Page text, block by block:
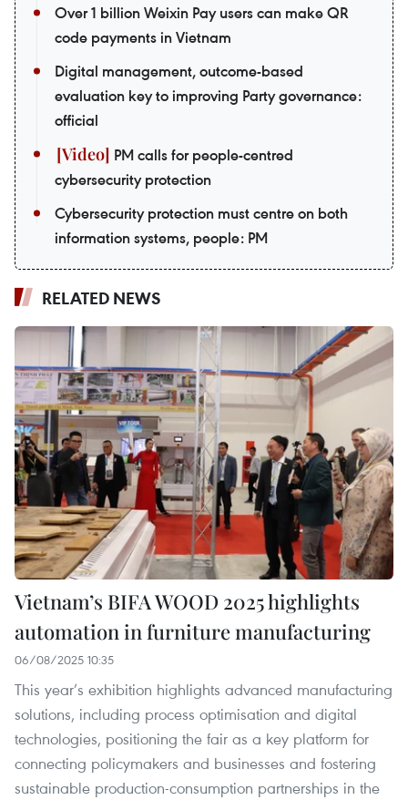
Over 1 billion Weixin Pay users can make QR
code payments in Vietnam
Digital management, outcome-based
evaluation key to improving Party governance:
official
PM calls for people-centred
cybersecurity protection
Cybersecurity protection must centre on both
information systems, people: PM
RELATED NEWS
Vietnam’s BIFA WOOD 2025 highlights
automation in furniture manufacturing
06/08/2025 10:35
This year’s exhibition highlights advanced manufacturing
solutions, including process optimisation and digital
technologies, positioning the fair as a key platform for
connecting policymakers and businesses and fostering
sustainable production-consumption partnerships in the